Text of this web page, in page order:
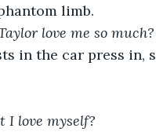
limb.
love me so much?
in the car press
I love myself?